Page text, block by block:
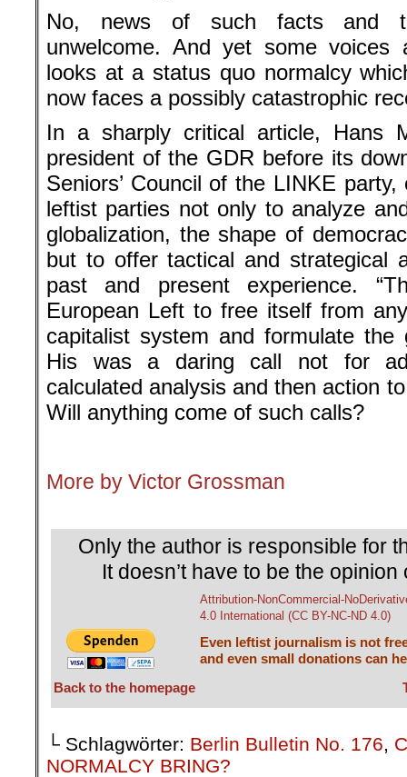
No, news of such facts and
unwelcome. And yet some
looks at a status quo normalcy
now faces a possibly catastrophic
In a sharply critical article, Hans
president of the GDR before its
Seniors’ Council of the LINKE
leftist parties not only to analyze
globalization, the shape of
but to offer tactical and strategical
past and present experience.
European Left to free itself from
capitalist system and formulate the
His was a daring call not for
calculated analysis and then action
Will anything come of such calls?
More by Victor Grossman
Only the author is responsible for
It doesn’t have to be the
Attribution-NonCommercial-
4.0 International (CC BY-NC-ND 4.0)
Even leftist journalism is not
and even small donations can
Back to the homepage
└ Schlagwörter: Berlin Bulletin No. 176,
NORMALCY BRING?